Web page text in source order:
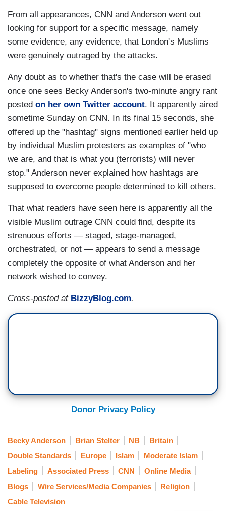
From all appearances, CNN and Anderson went out
looking for support for a specific message, namely
some evidence, any evidence, that London's Muslims
were genuinely outraged by the attacks.
Any doubt as to whether that's the case will be erased
once one sees Becky Anderson's two-minute angry rant
posted on her own Twitter account. It apparently aired
sometime Sunday on CNN. In its final 15 seconds, she
offered up the "hashtag" signs mentioned earlier held up
by individual Muslim protesters as examples of "who
we are, and that is what you (terrorists) will never
stop." Anderson never explained how hashtags are
supposed to overcome people determined to kill others.
That what readers have seen here is apparently all the
visible Muslim outrage CNN could find, despite its
strenuous efforts — staged, stage-managed,
orchestrated, or not — appears to send a message
completely the opposite of what Anderson and her
network wished to convey.
Cross-posted at BizzyBlog.com.
Donor Privacy Policy
Becky Anderson Brian Stelter NB
Britain
Double Standards
Europe Islam
Moderate Islam
Labeling
Associated Press CNN
Online Media
Blogs
Wire Services/Media Companies
Religion
Cable Television